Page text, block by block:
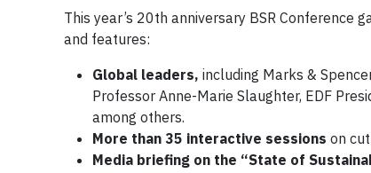
This year’s 20th anniversary BSR Conference
and features:
Global leaders, including Marks &
Professor Anne-Marie Slaughter, EDF
among others.
More than 35 interactive sessions on
Media briefing on the “State of